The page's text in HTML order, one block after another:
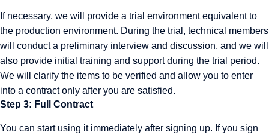
If necessary, we will provide a trial environment equivalent to
the production environment. During the trial, technical members
will conduct a preliminary interview and discussion, and we will
also provide initial training and support during the trial period.
We will clarify the items to be verified and allow you to enter
into a contract only after you are satisfied.
Step 3: Full Contract
You can start using it immediately after signing up. If you sign